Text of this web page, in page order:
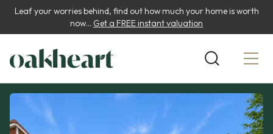
Leaf your worries behind, find out how much your home is worth
now... Get a FREE instant valuation